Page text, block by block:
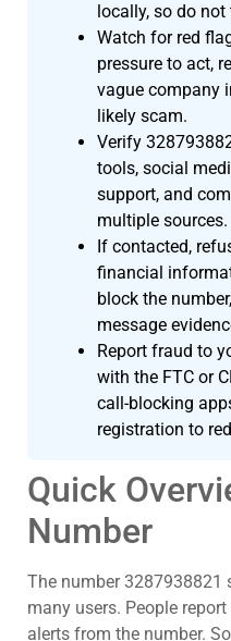
locally, so do
Watch for red
pressure to act,
vague company
likely scam.
Verify
tools, social
support, and
multiple sources.
If contacted,
financial
block the
message
Report fraud to
with the FTC or
call-blocking
registration to
Quick
Number
The number 3287938821
many users. People
alerts from the number.